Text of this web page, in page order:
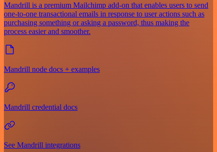
Mandrill is a premium Mailchimp add-on that enables users to send
one-to-one transactional emails in response to user actions such as
purchasing something or asking a password, thus making the
process easier and smoother.
Mandrill node docs + examples
Mandrill credential docs
See Mandrill integrations